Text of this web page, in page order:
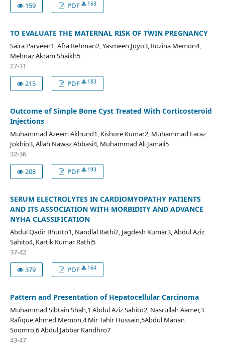
159
PDF 163
TO EVALUATE THE MATERNAL RISK OF TWIN PREGNANCY
Saira Parveen1, Afra Rehman2, Yasmeen Joyo3, Rozina Memon4,
Mehnaz Akram Shaikh5
27-31
215
PDF 183
Outcome of Simple Bone Cyst Treated With Corticosteroid
Injections
Muhammad Azeem Akhund1, Kishore Kumar2, Muhammad Faraz
Jokhio3, Allah Nawaz Abbasi4, Muhammad Ali Jamali5
32-36
208
PDF 193
SERUM ELECTROLYTES IN CARDIOMYOPATHY PATIENTS
AND ITS ASSOCIATION WITH MORBIDITY AND ADVANCE
NYHA CLASSIFICATION
Abdul Qadir Bhutto1, Nandlal Rathi2, Jagdesh Kumar3, Abdul Aziz
Sahito4, Kartik Kumar Rathi5
37-42
379
PDF 164
Pattern and Presentation of Hepatocellular Carcinoma
Muhammad Sibtain Shah,1 Abdul Aziz Sahito2, Nasrullah Aamer,3
Rafique Ahmed Memon,4 Mir Tahir Hussain,5Abdul Manan
Soomro,6 Abdul Jabbar Kandhro7
43-47